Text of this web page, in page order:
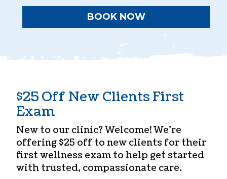
BOOK NOW
$25 Off New Clients First
Exam
New to our clinic? Welcome! We’re
offering $25 off to new clients for their
first wellness exam to help get started
with trusted, compassionate care.